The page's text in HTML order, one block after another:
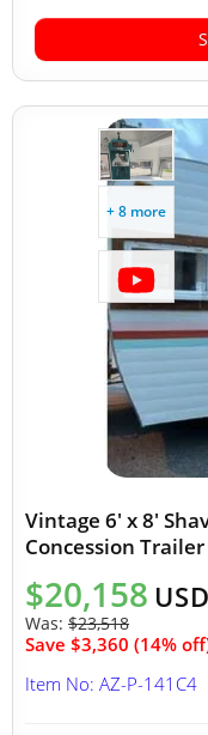
+ 8 more
Vintage 6' x 8'
Concession
$20,158 USD
Was: $23,518
Save $3,360 (14%
Item No: AZ-P-141C4